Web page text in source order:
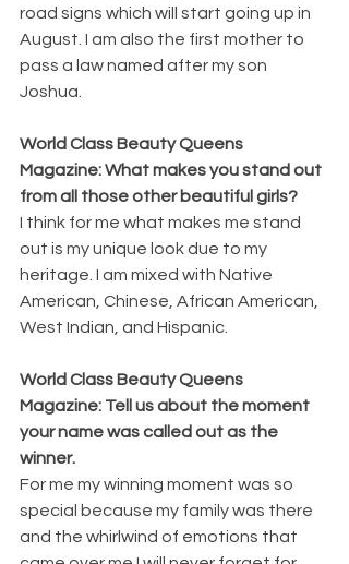
road signs which will start going up in
August. I am also the first mother to
pass a law named after my son
Joshua.
World Class Beauty Queens
Magazine: What makes you stand out
from all those other beautiful girls?
I think for me what makes me stand
out is my unique look due to my
heritage. I am mixed with Native
American, Chinese, African American,
West Indian, and Hispanic.
World Class Beauty Queens
Magazine: Tell us about the moment
your name was called out as the
winner.
For me my winning moment was so
special because my family was there
and the whirlwind of emotions that